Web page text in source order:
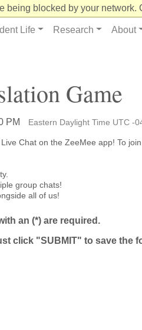
being blocked by your
Life Research About
Game
PM Eastern Daylight Time UTC -
Chat on the ZeeMee app! To
group chats!
all of us!
an (*) are required.
click "SUBMIT" to save the